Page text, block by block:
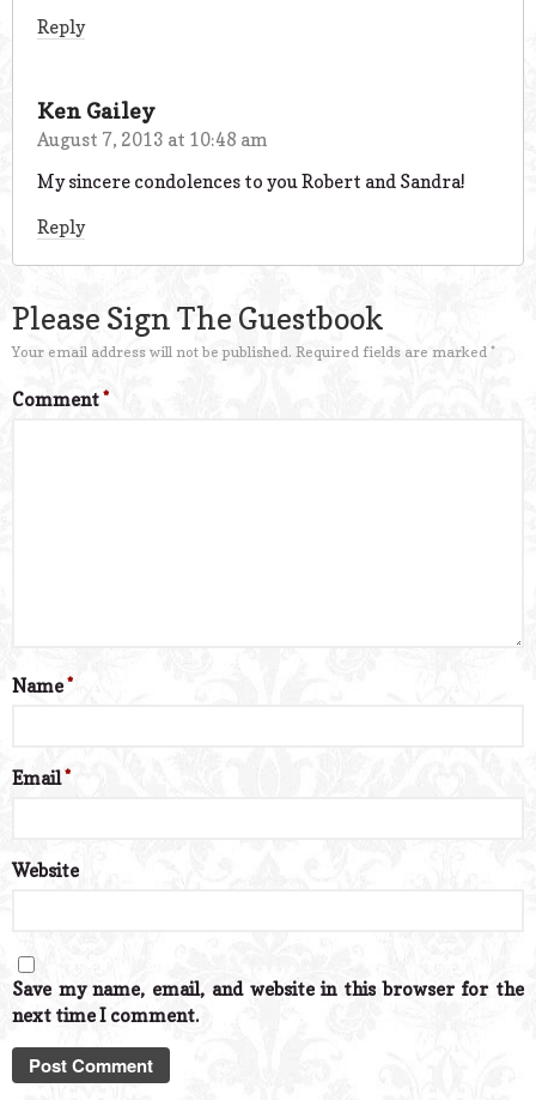
Reply
Ken Gailey
August 7, 2013 at 10:48 am
My sincere condolences to you Robert and Sandra!
Reply
Please Sign The Guestbook
Your email address will not be published. Required fields are marked *
Comment*
Name*
Email*
Website
Save my name, email, and website in this browser for the
next time I comment.